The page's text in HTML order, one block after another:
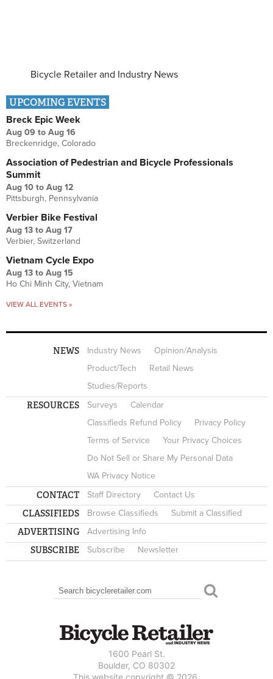
Bicycle Retailer and Industry News
UPCOMING EVENTS
Breck Epic Week
Aug 09 to Aug 16
Breckenridge, Colorado
Association of Pedestrian and Bicycle Professionals
Summit
Aug 10 to Aug 12
Pittsburgh, Pennsylvania
Verbier Bike Festival
Aug 13 to Aug 17
Verbier, Switzerland
Vietnam Cycle Expo
Aug 13 to Aug 15
Ho Chi Minh City, Vietnam
VIEW ALL EVENTS »
NEWS Industry News
Opinion/Analysis
Product/Tech
Retail News
Studies/Reports
RESOURCES Surveys
Calendar
Classifieds Refund Policy
Privacy Policy
Terms of Service
Your Privacy Choices
Do Not Sell or Share My Personal Data
WA Privacy Notice
CONTACT Staff Directory Contact Us
CLASSIFIEDS Browse Classifieds Submit a Classified
ADVERTISING Advertising Info
SUBSCRIBE Subscribe Newsletter
SEARCH FORM
Search
1600 Pearl St.
Boulder, CO 80302
This website copyright © 2026.